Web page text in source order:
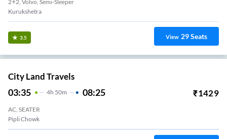
2+2, Volvo, Semi-Sleeper
Kurukshetra
3.5 View 29Seats
City Land Travels
03:35 4H 50m 08:25 ₹1429
AC, SEATER
Pipli Chowk